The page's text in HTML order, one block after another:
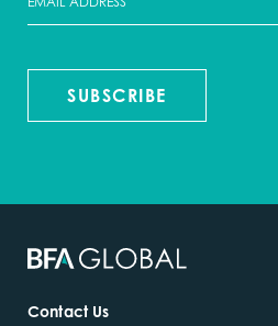
SUBSCRIBE
Contact Us